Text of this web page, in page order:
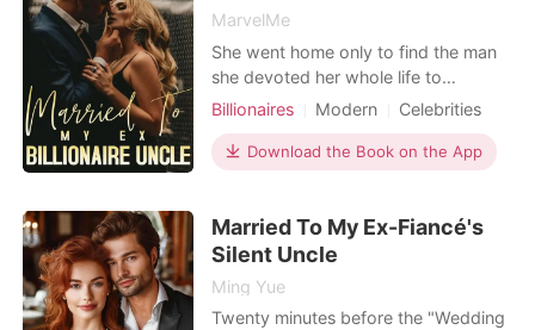
MarvelMe
She went home only to find the man
she devoted her whole life to
cheating with her elder sister. It was
and he didn't show up,breaking his
promise after making her give up on
solace in the bar and she met
someone in her drunken stat
Billionaires Modern
Celebrities
Attractive
Contract marriage
Drama
Age gap
Romance
Download the Book on the App
Married To My Ex-Fiancé's
Silent Uncle
Ming Yue
Twenty minutes before the "Wedding